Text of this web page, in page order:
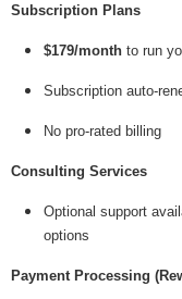
Subscription Plans
$179/month to run
Subscription auto-
No pro-rated billing
Consulting Services
Optional support
options
Payment Processing